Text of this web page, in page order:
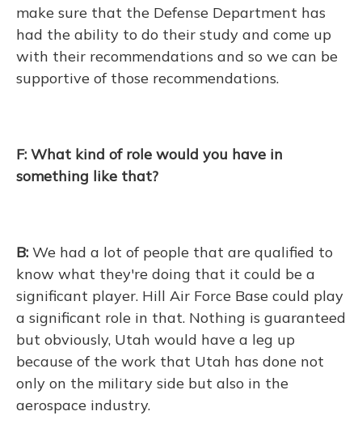
make sure that the Defense Department has
had the ability to do their study and come up
with their recommendations and so we can be
supportive of those recommendations.
F: What kind of role would you have in
something like that?
B: We had a lot of people that are qualified to
know what they're doing that it could be a
significant player. Hill Air Force Base could play
a significant role in that. Nothing is guaranteed
but obviously, Utah would have a leg up
because of the work that Utah has done not
only on the military side but also in the
aerospace industry.